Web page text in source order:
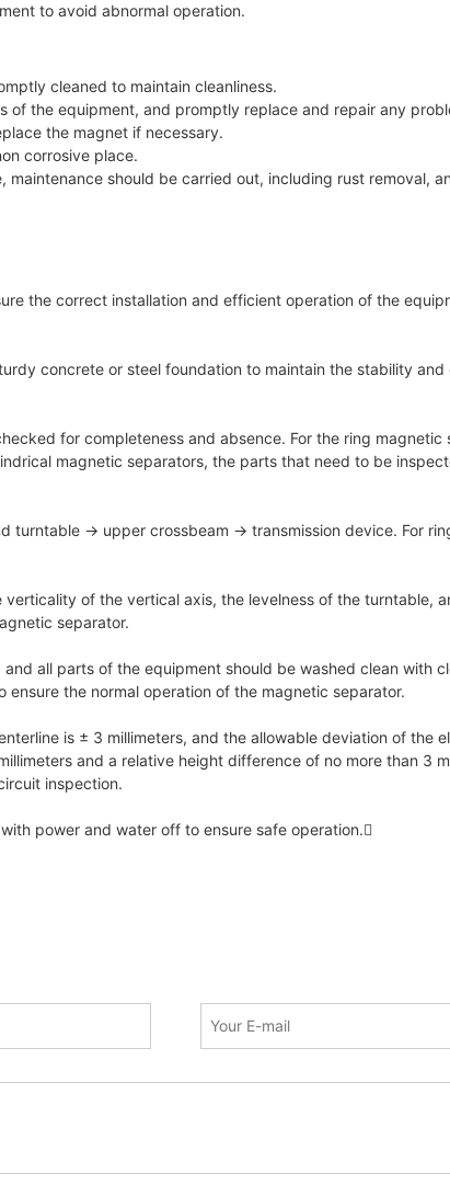
to avoid abnormal operation.
cleaned to maintain cleanliness.
the equipment, and promptly replace and repair any
the magnet if necessary.
corrosive place.
should be carried out, including rust removal,
the correct installation and efficient operation of the
concrete or steel foundation to maintain the stability
for completeness and absence. For the ring
magnetic separators, the parts that need to be
→ upper crossbeam → transmission device. For
of the vertical axis, the levelness of the turntable,
separator.
all parts of the equipment should be washed clean with
the normal operation of the magnetic separator.
is ± 3 millimeters, and the allowable deviation of the
and a relative height difference of no more than 3
inspection.
power and water off to ensure safe operation.